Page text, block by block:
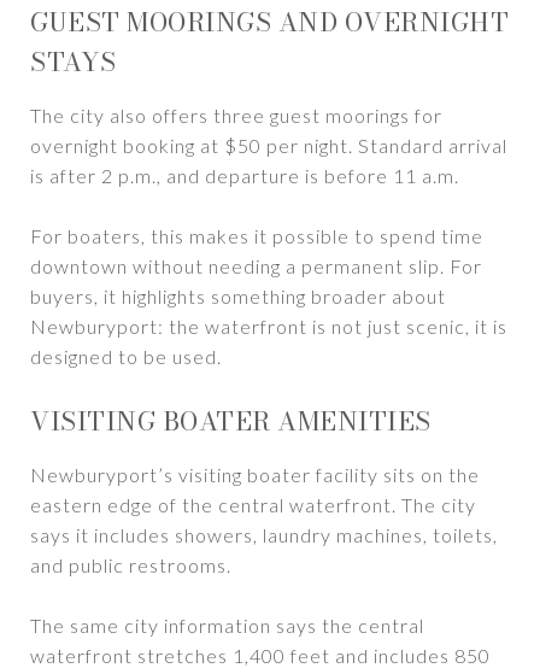
GUEST MOORINGS AND OVERNIGHT
STAYS
The city also offers three guest moorings for
overnight booking at $50 per night. Standard arrival
is after 2 p.m., and departure is before 11 a.m.
For boaters, this makes it possible to spend time
downtown without needing a permanent slip. For
buyers, it highlights something broader about
Newburyport: the waterfront is not just scenic, it is
designed to be used.
VISITING BOATER AMENITIES
Newburyport’s visiting boater facility sits on the
eastern edge of the central waterfront. The city
says it includes showers, laundry machines, toilets,
and public restrooms.
The same city information says the central
waterfront stretches 1,400 feet and includes 850